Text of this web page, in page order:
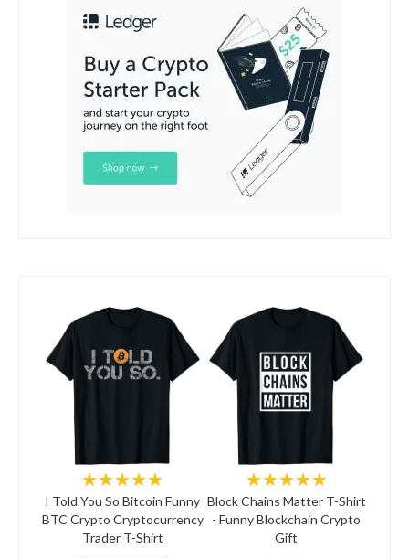
★★★★★
I Told You So Bitcoin Funny
BTC Crypto Cryptocurrency
Trader T-Shirt
★★★★★
Block Chains Matter T-Shirt
- Funny Blockchain Crypto
Gift